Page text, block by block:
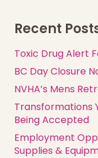
Recent
Toxic Drug Alert
BC Day Closure
NVHA’s Mens
Transformations
Being Accepted
Employment
Supplies &